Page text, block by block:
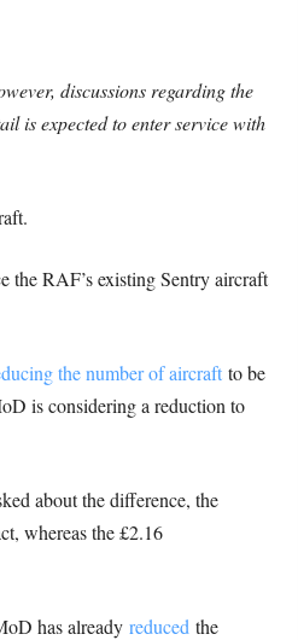
discussions regarding the
is expected to enter service with
the RAF’s existing Sentry aircraft
the number of aircraftto be
is considering a reduction to
about the difference, the
whereas the £2.16
has already reduced the